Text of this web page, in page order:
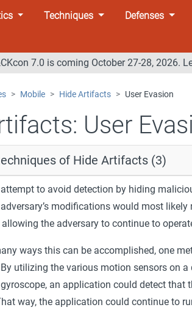
Techniques Defenses
7.0 is coming October 27-28, 2026.
Mobile Hide Artifacts User Evasion
User
of Hide Artifacts (3)
to avoid detection by hiding
modifications would most
the adversary to continue to
ways this can be accomplished, one
By utilizing the various motion sensors on a
an application could detect that
way, the application could continue to